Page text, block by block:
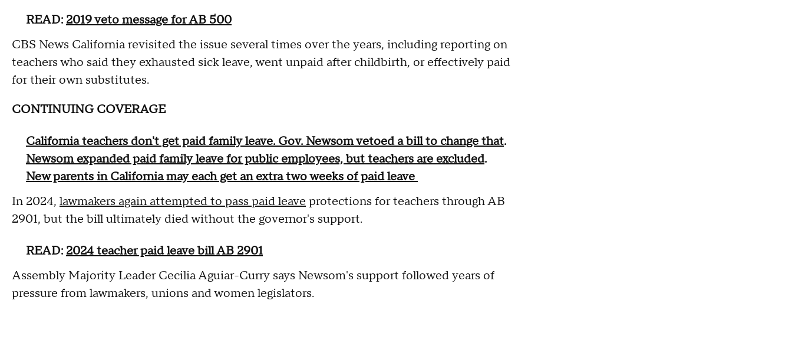
READ: 2019 veto message for AB 500
CBS News California revisited the issue several times over the years, including reporting on
teachers who said they exhausted sick leave, went unpaid after childbirth, or effectively paid
for their own substitutes.
CONTINUING COVERAGE
California teachers don't get paid family leave. Gov. Newsom vetoed a bill to change that.
Newsom expanded paid family leave for public employees, but teachers are excluded.
New parents in California may each get an extra two weeks of paid leave
In 2024, lawmakers again attempted to pass paid leave protections for teachers through AB
2901, but the bill ultimately died without the governor's support.
READ: 2024 teacher paid leave bill AB 2901
Assembly Majority Leader Cecilia Aguiar-Curry says Newsom's support followed years of
pressure from lawmakers, unions and women legislators.